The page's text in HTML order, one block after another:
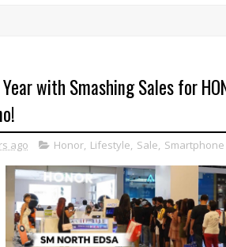
with Smashing Sales for
ago Honor, Lifestyle, Sale, Smartphone